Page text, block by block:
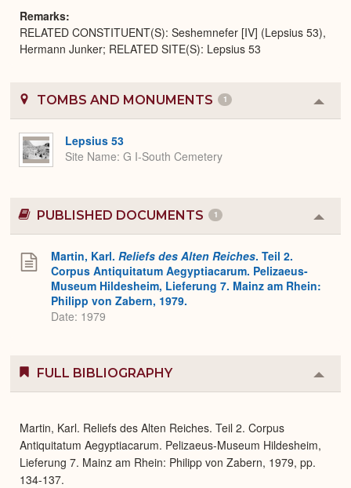
Remarks
RELATED CONSTITUENT(S): Seshemnefer [IV] (Lepsius 53),
Hermann Junker; RELATED SITE(S): Lepsius 53
TOMBS AND MONUMENTS 1
or
Lepsius 53
Site Name G I-South Cemetery
PUBLISHED DOCUMENTS 1
or
Martin, Karl. Reliefs des Alten Reiches. Teil 2.
Corpus Antiquitatum Aegyptiacarum. Pelizaeus-
Museum Hildesheim, Lieferung 7. Mainz am Rhein:
Philipp von Zabern, 1979.
Date: 1979
FULL BIBLIOGRAPHY
or
Martin, Karl. Reliefs des Alten Reiches. Teil 2. Corpus
Antiquitatum Aegyptiacarum. Pelizaeus-Museum Hildesheim,
Lieferung 7. Mainz am Rhein: Philipp von Zabern, 1979, pp.
134-137.